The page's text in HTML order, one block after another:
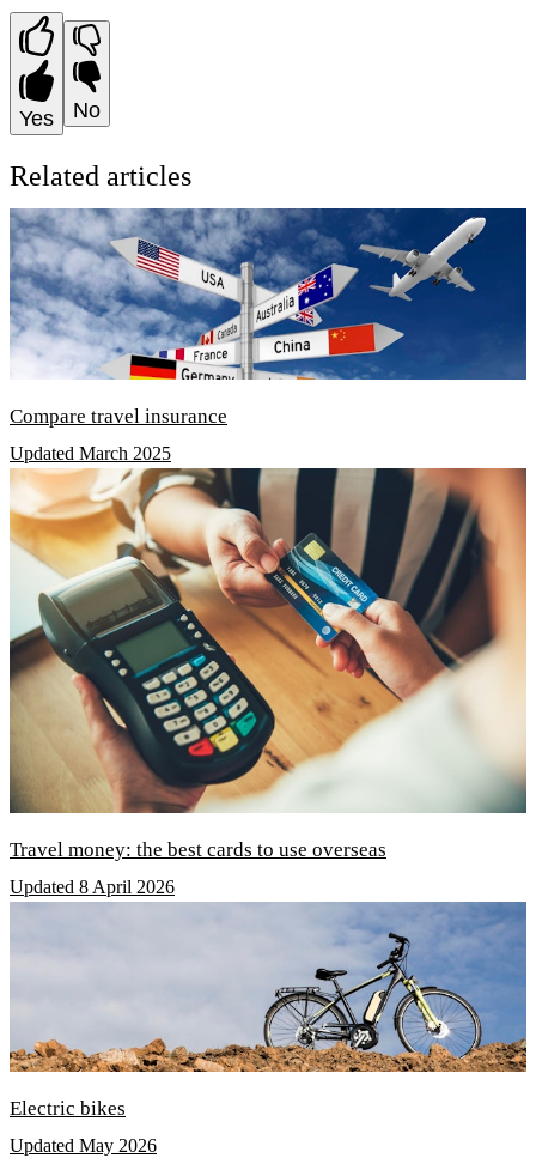
Yes No
Related articles
Compare travel insurance
Updated March 2025
Travel money: the best cards to use overseas
Updated 8 April 2026
Electric bikes
Updated May 2026